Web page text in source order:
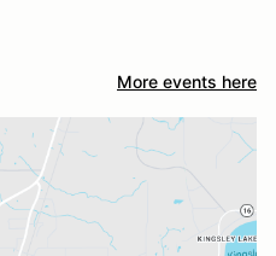
More events here